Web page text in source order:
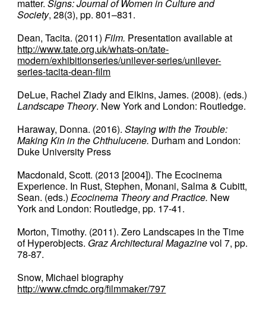
matter.Signs: Journal of Women in Culture and
Society, 28(3), pp. 801–831.
Dean, Tacita. (2011)Film. Presentation available at
http://www.tate.org.uk/whats-on/tate-
modern/exhibitionseries/unilever-series/unilever-
series-tacita-dean-film
DeLue, Rachel Ziady and Elkins, James. (2008). (eds.)
Landscape Theory. New York and London: Routledge.
Haraway, Donna. (2016).Staying with the Trouble:
Making Kin in the Chthulucene. Durham and London:
Duke University Press
Macdonald, Scott. (2013 [2004]). The Ecocinema
Experience. In Rust, Stephen, Monani, Salma & Cubitt,
Sean. (eds.)Ecocinema Theory and Practice. New
York and London: Routledge, pp. 17-41.
Morton, Timothy. (2011). Zero Landscapes in the Time
of Hyperobjects. Graz Architectural Magazinevol 7, pp.
78-87.
Snow, Michael biography
http://www.cfmdc.org/filmmaker/797